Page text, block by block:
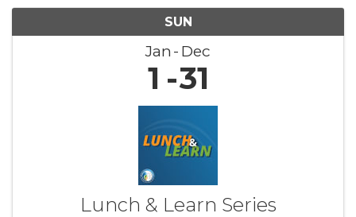
SUN
Jan Dec
1 31
Lunch & Learn Series